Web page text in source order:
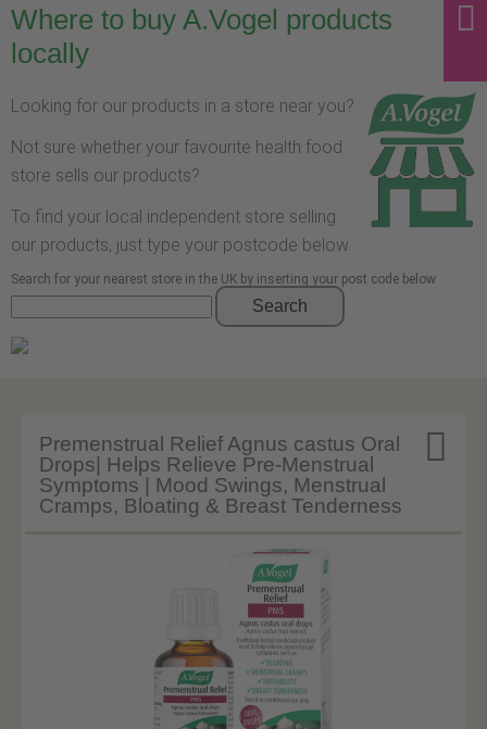
Where to buy A.Vogel products
locally
Looking for our products in a store near you?
Not sure whether your favourite health food
store sells our products?
To find your local independent store selling
our products, just type your postcode below.
Search for your nearest store in the UK by inserting your post code below
Search

Premenstrual Relief Agnus castus Oral
Drops| Helps Relieve Pre-Menstrual
Symptoms | Mood Swings, Menstrual
Cramps, Bloating & Breast Tenderness